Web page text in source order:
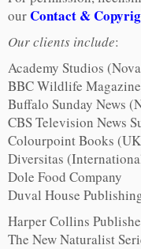
ourContact &
Our clients include:
Academy Studios
BBC Wildlife
Buffalo Sunday News
CBS Television News
Colourpoint Books
Diversitas
Dole Food Company
Duval House
Harper Collins
The New Naturalist